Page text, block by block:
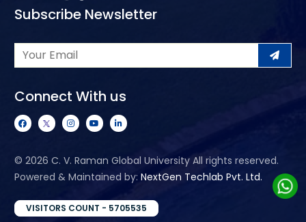
Subscribe Newsletter
Connect With us
© 2026 C. V. Raman Global University All rights reserved.
Powered & Maintained by: NextGen Techlab Pvt. Ltd.
VISITORS COUNT - 5705535